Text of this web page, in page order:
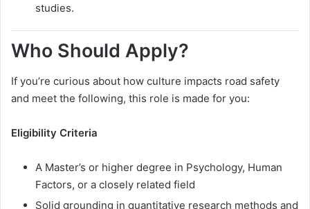
studies.
Who Should Apply?
If you’re curious about how culture impacts road safety
and meet the following, this role is made for you:
Eligibility Criteria
A Master’s or higher degree in Psychology, Human
Factors, or a closely related field
Solid grounding in quantitative research methods and